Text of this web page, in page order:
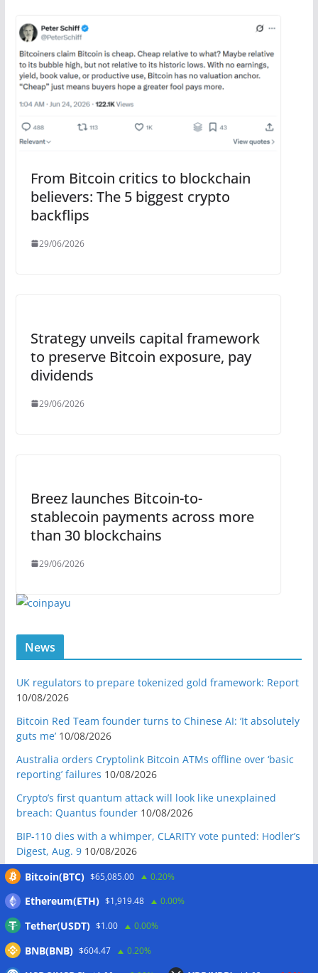
From Bitcoin critics to blockchain
believers: The 5 biggest crypto
backflips
29/06/2026
Strategy unveils capital framework
to preserve Bitcoin exposure, pay
dividends
29/06/2026
Breez launches Bitcoin-to-
stablecoin payments across more
than 30 blockchains
29/06/2026
News
UK regulators to prepare tokenized gold framework: Report
10/08/2026
Bitcoin Red Team founder turns to Chinese AI: ‘It absolutely
guts me’ 10/08/2026
Australia orders Cryptolink Bitcoin ATMs offline over ‘basic
reporting’ failures 10/08/2026
Crypto’s first quantum attack will look like unexplained
breach: Quantus founder 10/08/2026
BIP-110 dies with a whimper, CLARITY vote punted: Hodler’s
Digest, Aug. 9 10/08/2026
Ex-US defense secretary calls CLARITY Act a ‘national
BIP-110 Bitcoin branch stalls after two blocks as gap widens
09/08/2026
Brazil targets crypto fraud with up to 24-hour transfer hold
09/08/2026
Bitcoin(BTC) $65,085.00 0.20%
Ethereum(ETH) $1,919.48 0.00%
Tether(USDT) $1.00 0.00%
BNB(BNB) $604.47 0.20%